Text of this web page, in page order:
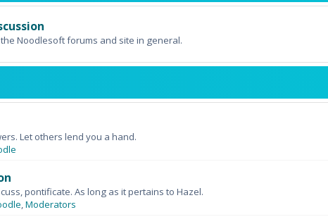
Noodlesoft forums and site in general.
Let others lend you a hand.
pontificate. As long as it pertains to Hazel.
,Moderators